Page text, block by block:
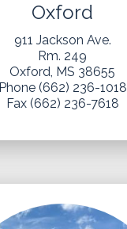
Oxford
911 Jackson Ave.
Rm. 249
Oxford, MS 38655
Phone (662) 236-1018
Fax (662) 236-7618